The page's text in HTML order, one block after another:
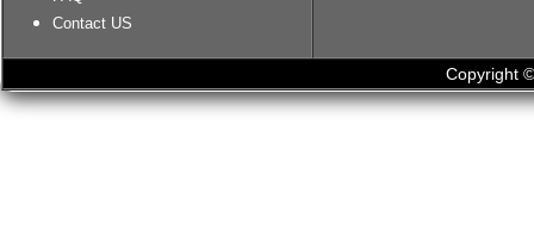
Contact US
Copyright